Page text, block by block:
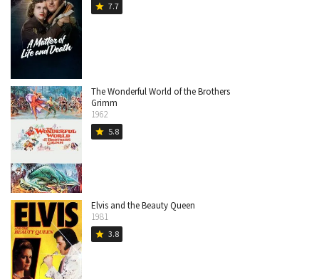
star 7.7
The Wonderful World of the Brothers
Grimm
1962
star 5.8
Elvis and the Beauty Queen
1981
star 3.8